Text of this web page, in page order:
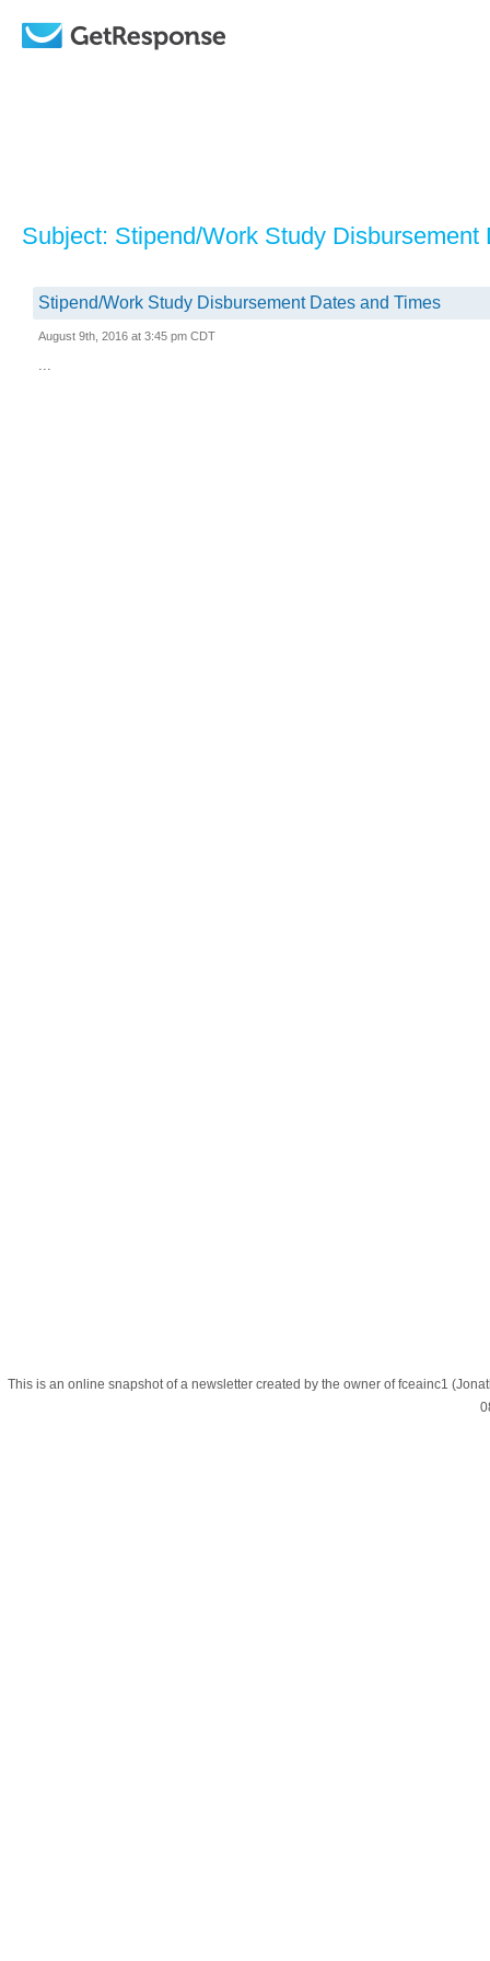
Subject: Stipend/Work Study Disbursement
Stipend/Work Study Disbursement Dates and Times
August 9th, 2016 at 3:45 pm CDT
...
This is an online snapshot of a newsletter created by the owner of fceainc1